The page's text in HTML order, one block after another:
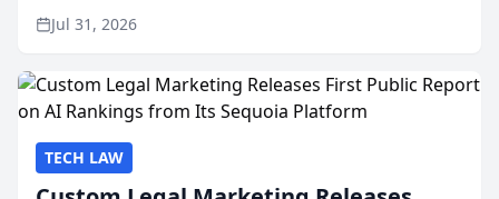
named Best Attorneys in San Mateo in 2026 in the
annual Best of San Mateo Area program,
Jul 31, 2026
TECH LAW